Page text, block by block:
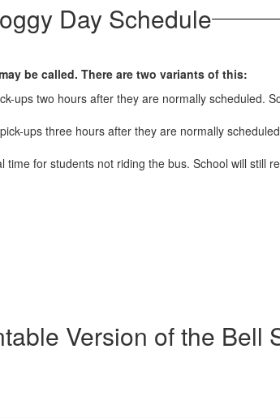
Day Schedule
be called. There are two variants of this:
ups two hours after they are normally scheduled.
ups three hours after they are normally
for students not riding the bus. School will still
Version of the Bell